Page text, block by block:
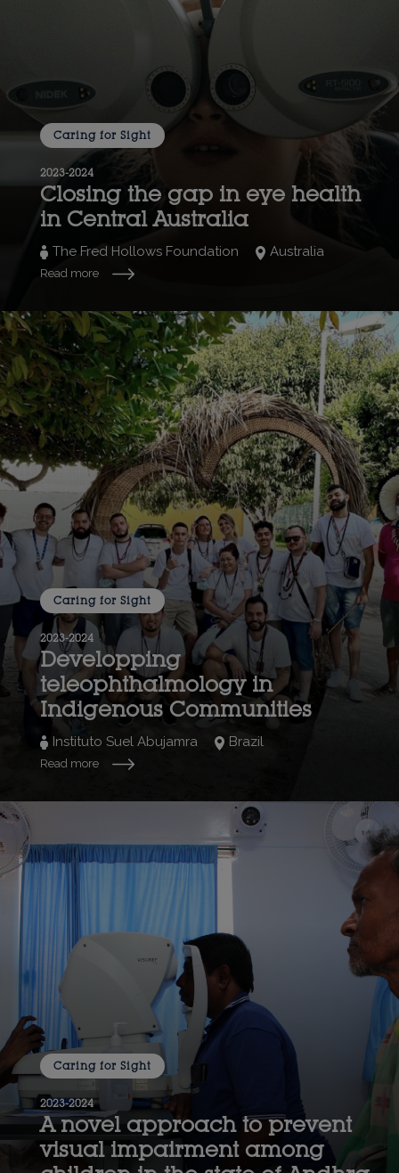
Caring for Sight
2023-2024
Closing the gap in eye health
in Central Australia
The Fred Hollows Foundation Australia
Read more
Caring for Sight
2023-2024
Developping
teleophthalmology in
Indigenous Communities
Instituto Suel Abujamra Brazil
Read more
Caring for Sight
2023-2024
A novel approach to prevent
visual impairment among